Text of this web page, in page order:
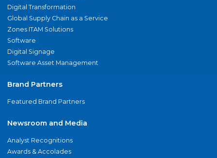
Digital Transformation
Global Supply Chain as a Service
Zones ITAM Solutions
Software
Digital Signage
Software Asset Management
Brand Partners
Featured Brand Partners
Newsroom and Media
Analyst Recognitions
Awards & Accolades